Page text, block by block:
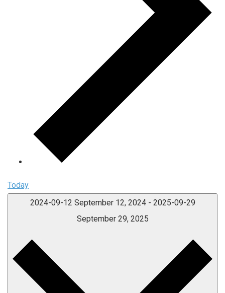
Today
2024-09-12 September 12, 2024 - 2025-09-29
September 29, 2025